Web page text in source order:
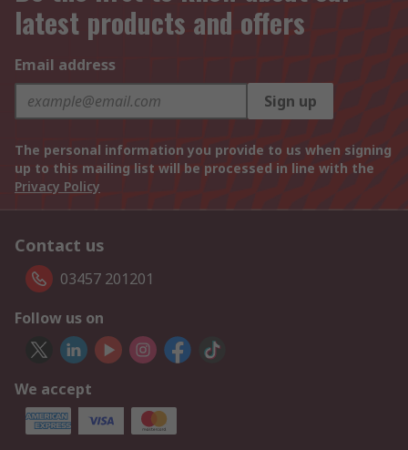
latest products and offers
Email address
Sign up
The personal information you provide to us when signing
up to this mailing list will be processed in line with the
Privacy Policy
Contact us
03457 201201
Follow us on
We accept